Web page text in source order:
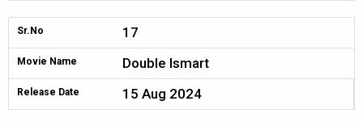
Sr.No 17
Movie Name Double Ismart
Release Date 15 Aug 2024